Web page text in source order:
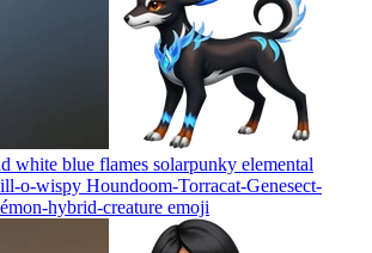
white blue flames solarpunky elemental
o-wispy Houndoom-Torracat-Genesect-
hybrid-creature emoji